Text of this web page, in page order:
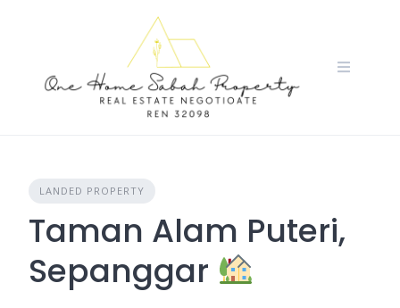
LANDED PROPERTY
Taman Alam Puteri,
Sepanggar